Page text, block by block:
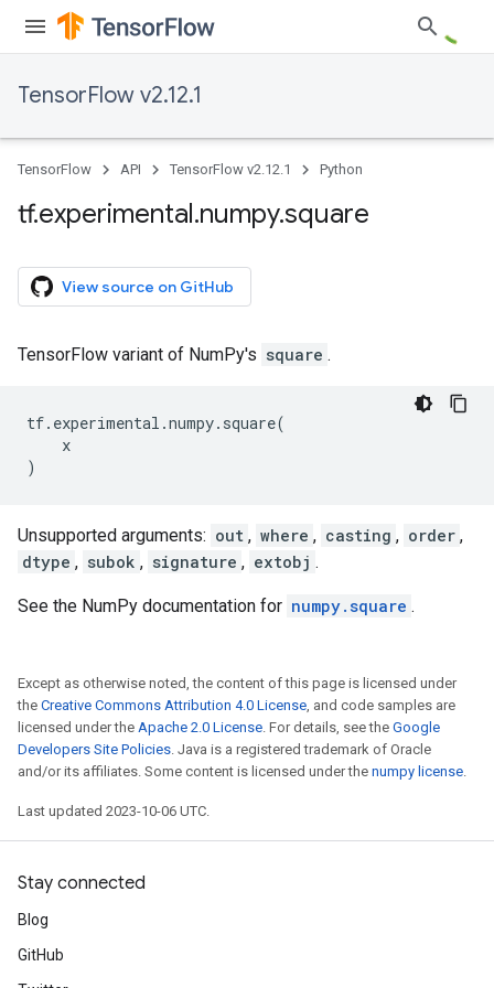
TensorFlow v2.12.1
TensorFlow API TensorFlow v2.12.1 Python
tf.experimental.numpy.square
View source on GitHub
TensorFlow variant of NumPy's square .
tf. experimental .numpy. square(
x
)
Unsupported arguments: out , where , casting , order ,
dtype , subok , signature , extobj .
See the NumPy documentation for numpy.square .
Except as otherwise noted, the content of this page is licensed under
the Creative Commons Attribution 4.0 License, and code samples are
licensed under the Apache 2.0 License. For details, see the Google
Developers Site Policies. Java is a registered trademark of Oracle
and/or its affiliates. Some content is licensed under the numpy license.
Last updated 2023-10-06 UTC.
Stay connected
Blog
GitHub